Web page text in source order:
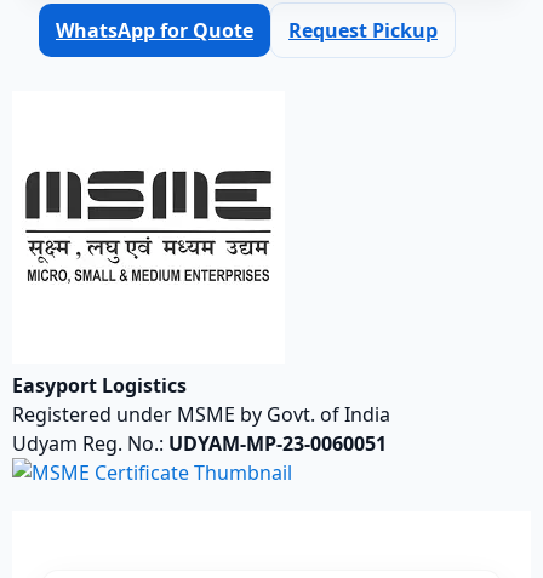
WhatsApp for Quote Request Pickup
Easyport Logistics
Registered under MSME by Govt. of India
Udyam Reg. No.: UDYAM-MP-23-0060051